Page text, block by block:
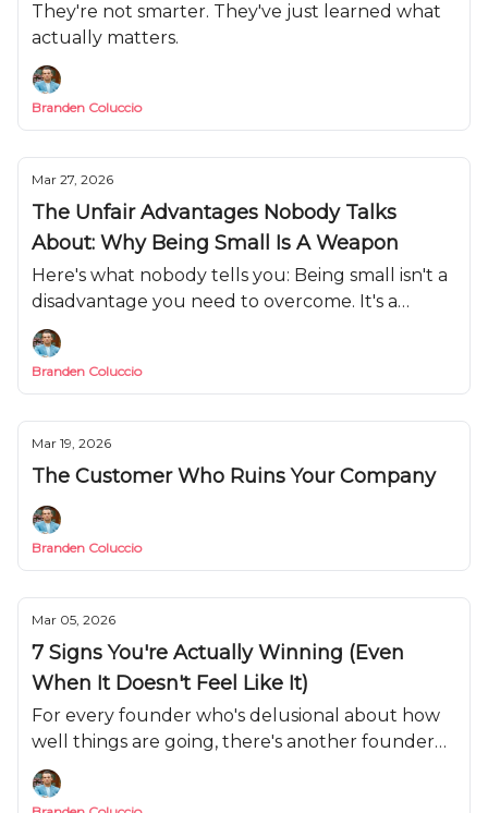
They're not smarter. They've just learned what
actually matters.
Branden Coluccio
Mar 27, 2026
The Unfair Advantages Nobody Talks
About: Why Being Small Is A Weapon
Here's what nobody tells you: Being small isn't a
disadvantage you need to overcome. It's a
weapon you need to use.
Branden Coluccio
Mar 19, 2026
The Customer Who Ruins Your Company
Branden Coluccio
Mar 05, 2026
7 Signs You're Actually Winning (Even
When It Doesn't Feel Like It)
For every founder who's delusional about how
well things are going, there's another founder
who's convinced they're failing when they're
actually on track.